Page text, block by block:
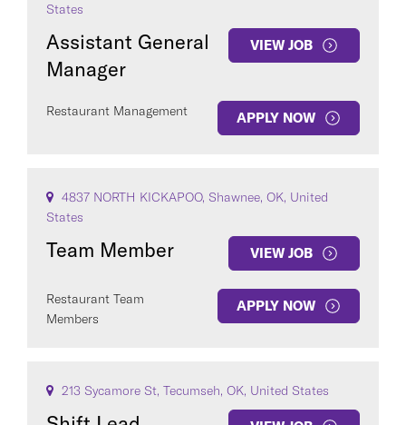
States
Assistant General
Manager
VIEW JOB
Restaurant Management APPLY NOW
4837 NORTH KICKAPOO, Shawnee, OK, United
States
Team Member VIEW JOB
Restaurant Team
Members
APPLY NOW
213 Sycamore St, Tecumseh, OK, United States